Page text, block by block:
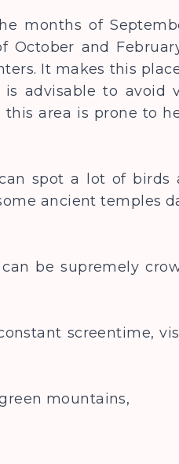
months of
October and
It makes this
advisable to avoid
area is prone to
spot a lot of birds
ancient temples
be supremely
screentime,
mountains,